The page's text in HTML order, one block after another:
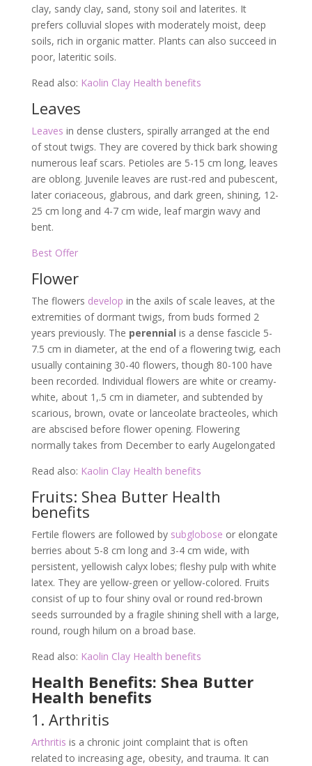
clay, sandy clay, sand, stony soil and laterites. It
prefers colluvial slopes with moderately moist, deep
soils, rich in organic matter. Plants can also succeed in
poor, lateritic soils.
Read also: Kaolin Clay Health benefits
Leaves
Leaves in dense clusters, spirally arranged at the end
of stout twigs. They are covered by thick bark showing
numerous leaf scars. Petioles are 5-15 cm long, leaves
are oblong. Juvenile leaves are rust-red and pubescent,
later coriaceous, glabrous, and dark green, shining, 12-
25 cm long and 4-7 cm wide, leaf margin wavy and
bent.
Best Offer
Flower
The flowers develop in the axils of scale leaves, at the
extremities of dormant twigs, from buds formed 2
years previously. The perennial is a dense fascicle 5-
7.5 cm in diameter, at the end of a flowering twig, each
usually containing 30-40 flowers, though 80-100 have
been recorded. Individual flowers are white or creamy-
white, about 1,.5 cm in diameter, and subtended by
scarious, brown, ovate or lanceolate bracteoles, which
are abscised before flower opening. Flowering
normally takes from December to early Augelongated
Read also: Kaolin Clay Health benefits
Fruits: Shea Butter Health
benefits
Fertile flowers are followed by subglobose or elongate
berries about 5-8 cm long and 3-4 cm wide, with
persistent, yellowish calyx lobes; fleshy pulp with white
latex. They are yellow-green or yellow-colored. Fruits
consist of up to four shiny oval or round red-brown
seeds surrounded by a fragile shining shell with a large,
round, rough hilum on a broad base.
Read also: Kaolin Clay Health benefits
Health Benefits: Shea Butter
Health benefits
1. Arthritis
Arthritis is a chronic joint complaint that is often
related to increasing age, obesity, and trauma. It can